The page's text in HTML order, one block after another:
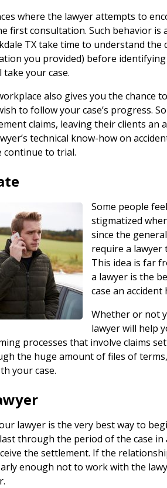
where the lawyer attempts to
first consultation. Such behavior is
TX take time to understand the
you provided) before identifying
your case.
also gives you the chance
to follow your case’s progress.
claims, leaving their clients an
technical know-how on
continue to trial.
Some people
stigmatized
since the
require a lawyer
This idea is far
a lawyer is the
case an accident
Whether or not
lawyer will help
processes that involve claims
the huge amount of files of
your case.
lawyer is the very best way to
through the period of the case
the settlement. If the
enough not to work with the